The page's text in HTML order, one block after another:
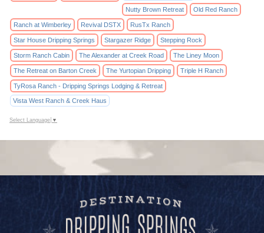
Nutty Brown Retreat Old Red Ranch
Ranch at Wimberley Revival DSTX RusTx Ranch
Star House Dripping Springs Stargazer Ridge Stepping Rock
Storm Ranch Cabin The Alexander at Creek Road The Liney Moon
The Retreat on Barton Creek The Yurtopian Dripping Triple H Ranch
TyRosa Ranch - Dripping Springs Lodging & Retreat
Vista West Ranch & Creek Haus
Select Language ▼